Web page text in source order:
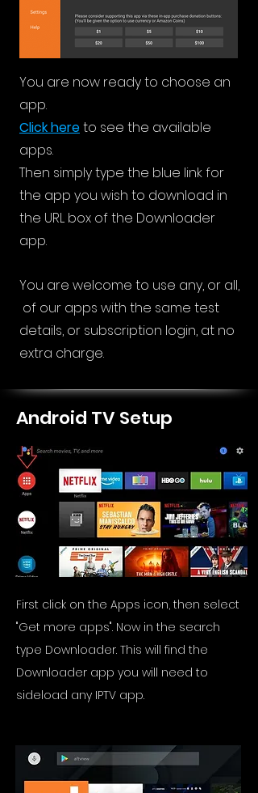
You are now ready to choose an
app.
Click hereto see the available
apps.
Then simply type the blue link for
the app you wish to download in
the URL box of the Downloader
app.
You are welcome to use any, or all,
of our apps with the same test
details, or subscription login, at no
extra charge.
Android TV Setup
First click on the Apps icon, then select
"Get more apps". Now in the search
type Downloader. This will find the
Downloader app you will need to
sideload any IPTV app.